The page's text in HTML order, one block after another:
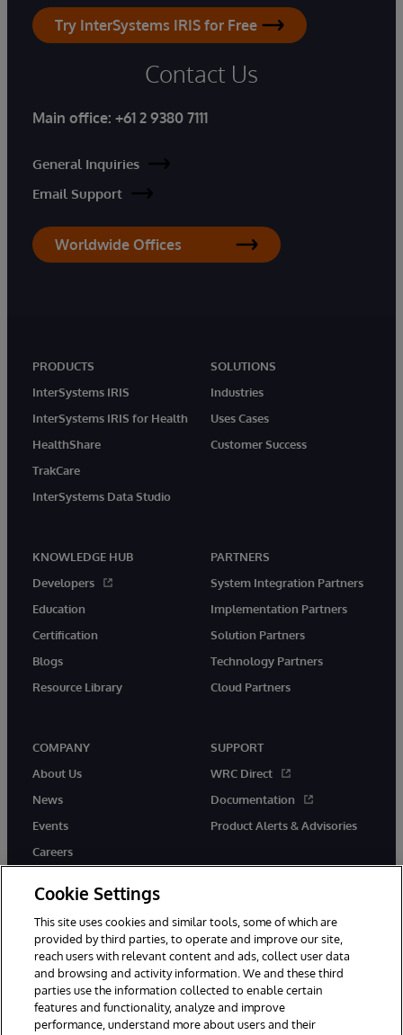
Try InterSystems IRIS for Free
Contact Us
Main office: +61 2 9380 7111
General Inquiries
Email Support
Worldwide Offices
PRODUCTS
InterSystems IRIS
InterSystems IRIS for Health
HealthShare
TrakCare
InterSystems Data Studio
SOLUTIONS
Industries
Uses Cases
Customer Success
KNOWLEDGE HUB
Developers
Education
Certification
Blogs
Resource Library
PARTNERS
System Integration Partners
Implementation Partners
Solution Partners
Technology Partners
Cloud Partners
COMPANY
About Us
News
Events
Careers
SUPPORT
WRC Direct
Documentation
Product Alerts & Advisories
twitter youtubefacebooklinkedin
© 1996-2026 InterSystems Corporation, Cambridge, MA. All Rights
Cookie Settings
This site uses cookies and similar tools, some of which are
provided by third parties, to operate and improve our site,
reach users with relevant content and ads, collect user data
and browsing and activity information. We and these third
parties use the information collected to enable certain
features and functionality, analyze and improve
performance, understand more about users and their